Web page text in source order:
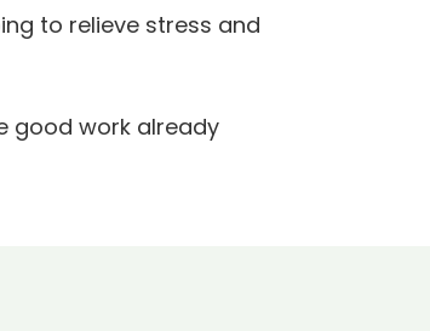
to relieve stress and
good work already